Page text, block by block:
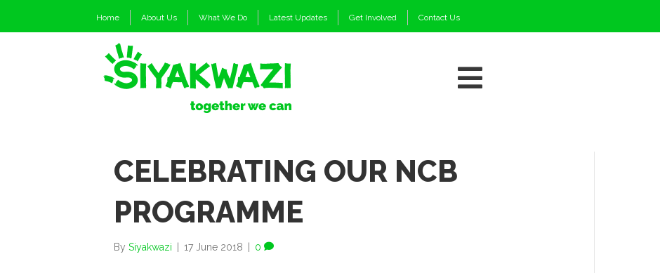
Home About Us What We Do Latest Updates Get Involved Contact Us
CELEBRATING OUR NCB
PROGRAMME
By Siyakwazi 17 June 2018 0